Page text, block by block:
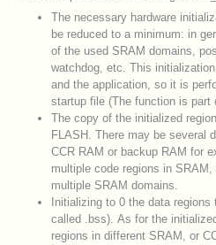
The necessary hardware
be reduced to a minimum: in
of the used SRAM domains,
watchdog, etc. This
and the application, so it is
startup file (The function is part
The copy of the initialized
FLASH. There may be several
CCR RAM or backup RAM for
multiple code regions in
multiple SRAM domains.
Initializing to 0 the data
called .bss). As for the
regions in different SRAM, or